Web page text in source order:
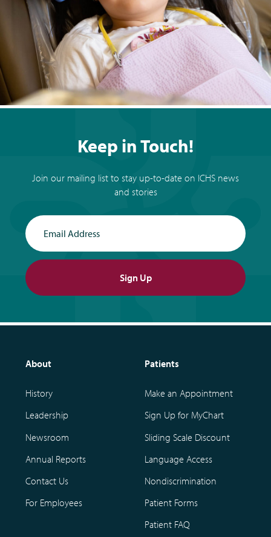
Keep in Touch!
Join our mailing list to stay up-to-date on ICHS news
and stories
Sign Up
About
History
Leadership
Newsroom
Annual Reports
Contact Us
For Employees
Patients
Make an Appointment
Sign Up for MyChart
Sliding Scale Discount
Language Access
Nondiscrimination
Patient Forms
Patient FAQ